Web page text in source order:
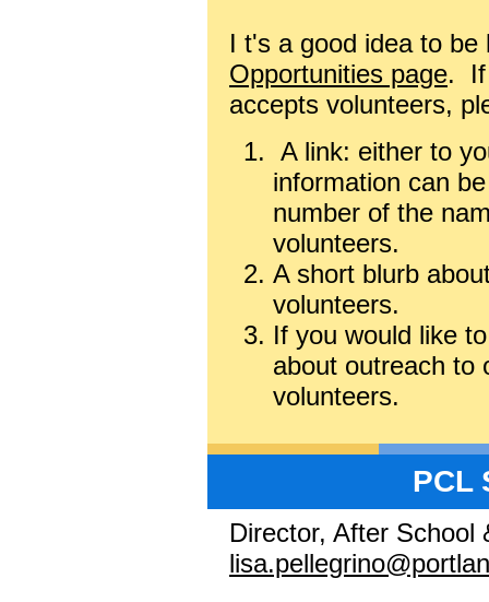
I t's a good idea to
Opportunities page.
accepts volunteers,
A link: either to
information can
number of the
volunteers.
A short blurb
volunteers.
If you would like
about outreach to
volunteers.
PCL
Director, After School